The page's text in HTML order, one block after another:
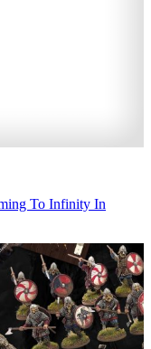
To Infinity In